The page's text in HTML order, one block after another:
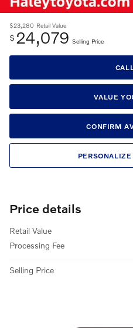
$23,280 Retail Value
$ 24,079 Selling Price
VALUE
CONFIRM
Price details
Retail Value
Processing Fee
Selling Price